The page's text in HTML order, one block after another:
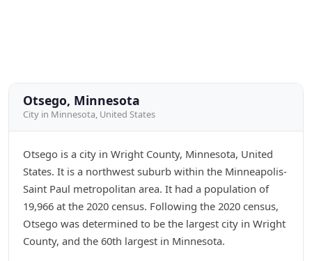
Otsego, Minnesota
City in Minnesota, United States
Otsego is a city in Wright County, Minnesota, United
States. It is a northwest suburb within the Minneapolis-
Saint Paul metropolitan area. It had a population of
19,966 at the 2020 census. Following the 2020 census,
Otsego was determined to be the largest city in Wright
County, and the 60th largest in Minnesota.